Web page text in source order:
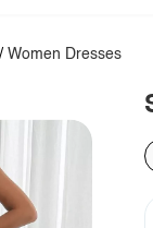
/ Women Dresses